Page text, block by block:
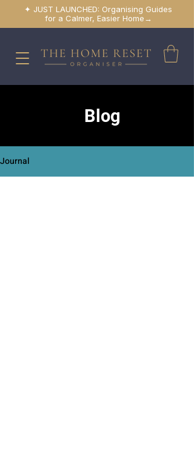
✦ JUST LAUNCHED: Organising Guides
for a Calmer, Easier Home→
Blog
Journal